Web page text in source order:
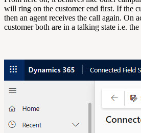
will ring on the customer end first. If the
then an agent receives the call again. On
customer both are in a talking state i.e.